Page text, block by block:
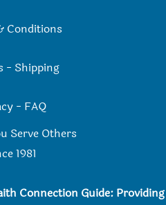
Conditions
- Shipping
- FAQ
Serve Others
1981
Connection Guide: Providing